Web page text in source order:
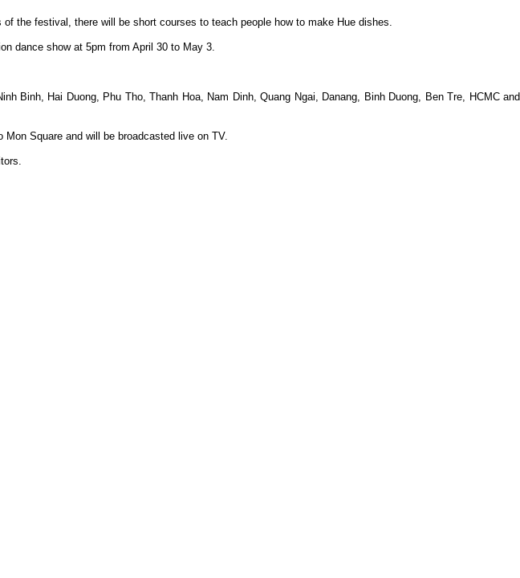
the festival, there will be short courses to teach people how to make Hue dishes.
dance show at 5pm from April 30 to May 3.
Binh, Hai Duong, Phu Tho, Thanh Hoa, Nam Dinh, Quang Ngai, Danang, Binh Duong, Ben Tre, HCMC and
Square and will be broadcasted live on TV.